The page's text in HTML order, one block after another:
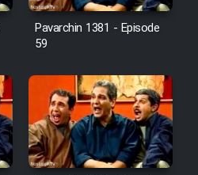
Pavarchin 1381 - Episode
59